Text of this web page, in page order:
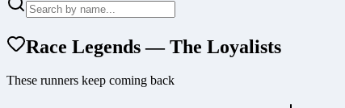
Race Legends — The Loyalists
These runners keep coming back